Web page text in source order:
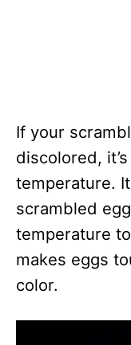
If your
discolored,
temperature.
scrambled
temperature
makes eggs
color.